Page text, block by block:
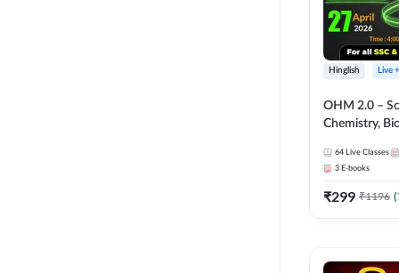
Hinglish Live
OHM 2.0 –
Chemistry,
Hinglish |
by Adda247
64 Live Classes
3 E-books
₹299 ₹1196 (